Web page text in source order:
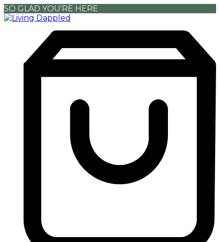
SO GLAD YOU'RE HERE